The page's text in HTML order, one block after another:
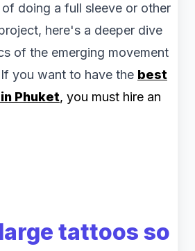
doing a full sleeve or other
here's a deeper dive
of the emerging movement
you want to have the best
Phuket, you must hire an
tattoos so